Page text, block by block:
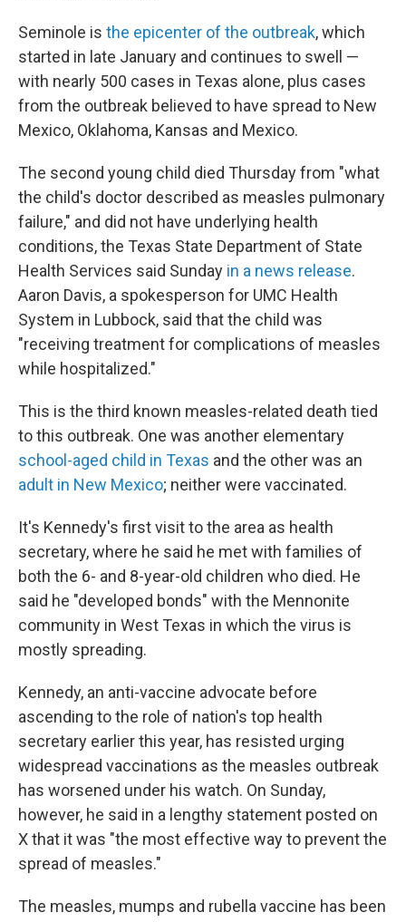
Seminole is the epicenter of the outbreak, which
started in late January and continues to swell —
with nearly 500 cases in Texas alone, plus cases
from the outbreak believed to have spread to New
Mexico, Oklahoma, Kansas and Mexico.
The second young child died Thursday from "what
the child's doctor described as measles pulmonary
failure," and did not have underlying health
conditions, the Texas State Department of State
Health Services said Sunday in a news release.
Aaron Davis, a spokesperson for UMC Health
System in Lubbock, said that the child was
"receiving treatment for complications of measles
while hospitalized."
This is the third known measles-related death tied
to this outbreak. One was another elementary
school-aged child in Texas and the other was an
adult in New Mexico; neither were vaccinated.
It's Kennedy's first visit to the area as health
secretary, where he said he met with families of
both the 6- and 8-year-old children who died. He
said he "developed bonds" with the Mennonite
community in West Texas in which the virus is
mostly spreading.
Kennedy, an anti-vaccine advocate before
ascending to the role of nation's top health
secretary earlier this year, has resisted urging
widespread vaccinations as the measles outbreak
has worsened under his watch. On Sunday,
however, he said in a lengthy statement posted on
X that it was "the most effective way to prevent the
spread of measles."
The measles, mumps and rubella vaccine has been